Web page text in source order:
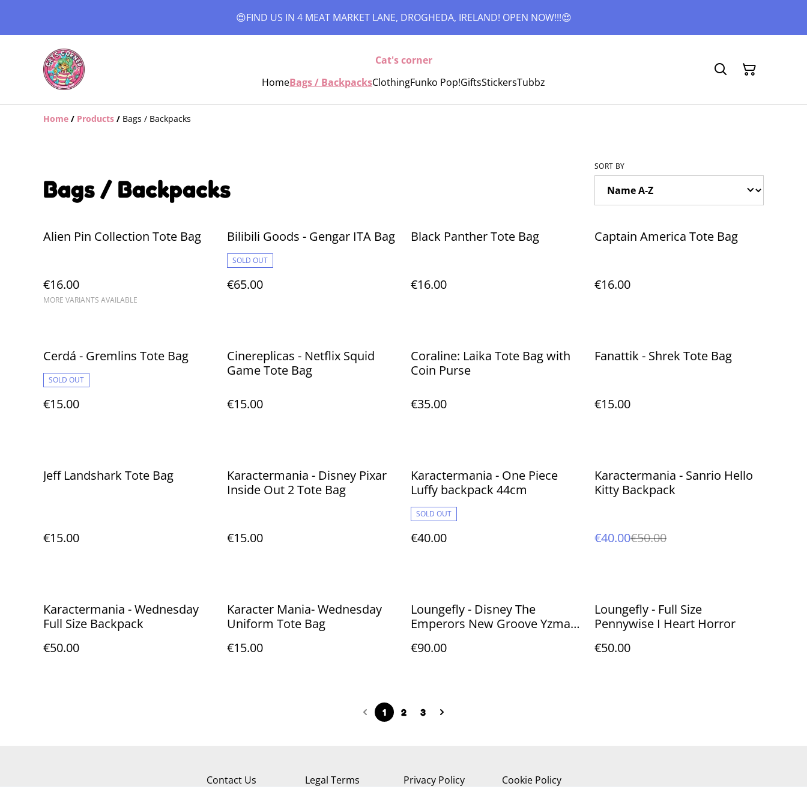
😍FIND US IN 4 MEAT MARKET LANE, DROGHEDA, IRELAND! OPEN NOW!!!😍
Cat's corner
HomeBags / BackpacksClothingFunko Pop!GiftsStickersTubbz
Home / Products / Bags / Backpacks
Bags / Backpacks
SORT BY
Alien Pin Collection Tote Bag
€16.00
MORE VARIANTS AVAILABLE
Bilibili Goods - Gengar ITA Bag
SOLD OUT
€65.00
Black Panther Tote Bag
€16.00
Captain America Tote Bag
€16.00
Cerdá - Gremlins Tote Bag
SOLD OUT
€15.00
Cinereplicas - Netflix Squid
Game Tote Bag
€15.00
Coraline: Laika Tote Bag with
Coin Purse
€35.00
Fanattik - Shrek Tote Bag
€15.00
Jeff Landshark Tote Bag
€15.00
Karactermania - Disney Pixar
Inside Out 2 Tote Bag
€15.00
Karactermania - One Piece
Luffy backpack 44cm
SOLD OUT
€40.00
%
Karactermania - Sanrio Hello
Kitty Backpack
€40.00€50.00
Karactermania - Wednesday
Full Size Backpack
€50.00
Karacter Mania- Wednesday
Uniform Tote Bag
€15.00
Loungefly - Disney The
Emperors New Groove Yzma
€90.00
Loungefly - Full Size
Pennywise I Heart Horror
€50.00
1 2 3
Contact Us Legal Terms Privacy Policy Cookie Policy